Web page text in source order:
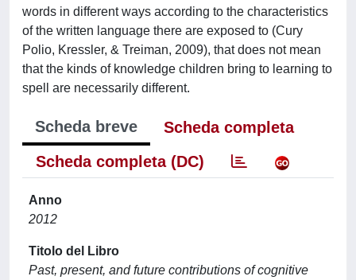
words in different ways according to the characteristics
of the written language there are exposed to (Cury
Polio, Kressler, & Treiman, 2009), that does not mean
that the kinds of knowledge children bring to learning to
spell are necessarily different.
Scheda breve
Scheda completa
Scheda completa (DC)
Anno
2012
Titolo del Libro
Past, present, and future contributions of cognitive